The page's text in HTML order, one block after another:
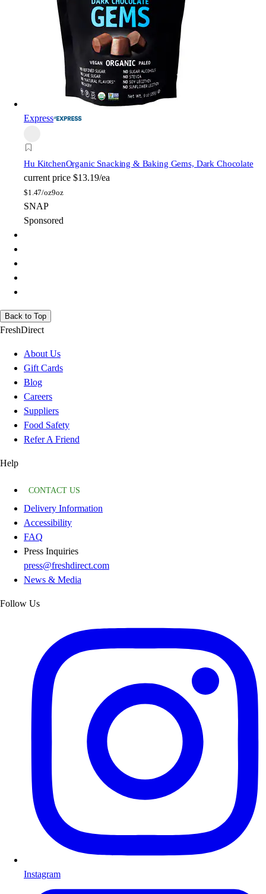
Express
Hu KitchenOrganic Snacking & Baking Gems, Dark Chocolate
current price $13.19/ea
$1.47/oz9oz
SNAP
Sponsored
Back to Top
FreshDirect
About Us
Gift Cards
Blog
Careers
Suppliers
Food Safety
Refer A Friend
Help
CONTACT US
Delivery Information
Accessibility
FAQ
Press Inquiries
press@freshdirect.com
News & Media
Follow Us
Instagram